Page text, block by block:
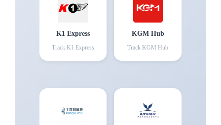
K1 Express
Track K1 Express
KGM Hub
Track KGM Hub